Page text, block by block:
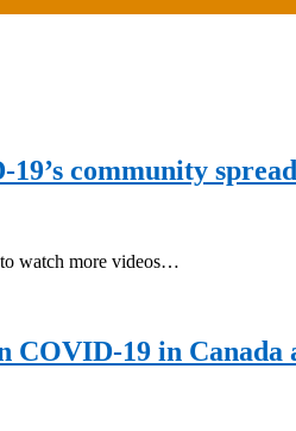
community
watch more videos…
19 in Canada